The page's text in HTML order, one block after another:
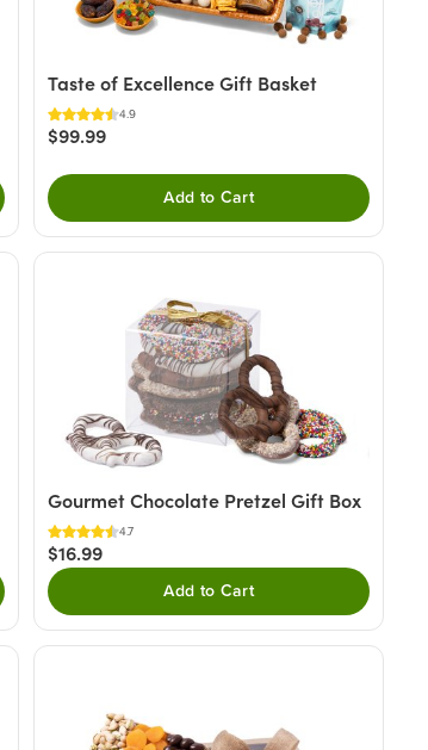
Taste of Excellence Gift Basket
4.9
$99.99
Add to Cart
Gourmet Chocolate Pretzel Gift Box
4.7
$16.99
Add to Cart